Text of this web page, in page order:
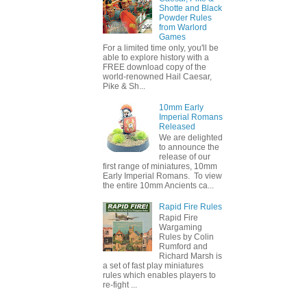
Shotte and Black
Powder Rules
from Warlord
Games
For a limited time only, you'll be
able to explore history with a
FREE download copy of the
world-renowned Hail Caesar,
Pike & Sh...
10mm Early
Imperial Romans
Released
We are delighted
to announce the
release of our
first range of miniatures, 10mm
Early Imperial Romans. To view
the entire 10mm Ancients ca...
Rapid Fire Rules
Rapid Fire
Wargaming
Rules by Colin
Rumford and
Richard Marsh is
a set of fast play miniatures
rules which enables players to
re-fight ...